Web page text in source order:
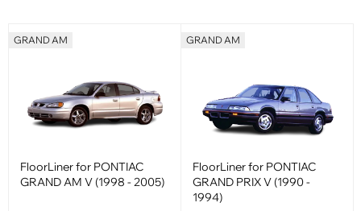
GRAND AM
FloorLiner for PONTIAC
GRAND AM V (1998 - 2005)
GRAND AM
FloorLiner for PONTIAC
GRAND PRIX V (1990 -
1994)